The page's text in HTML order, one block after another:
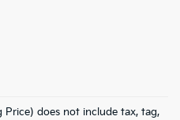
Price) does not include tax, tag,